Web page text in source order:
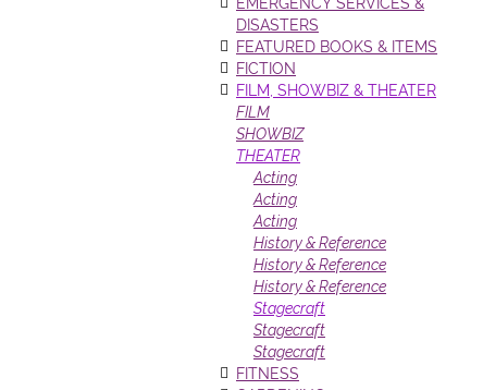
DISASTERS
FEATURED BOOKS & ITEMS
FICTION
FILM, SHOWBIZ & THEATER
FILM
SHOWBIZ
THEATER
Acting
Acting
Acting
History & Reference
History & Reference
History & Reference
Stagecraft
Stagecraft
Stagecraft
FITNESS